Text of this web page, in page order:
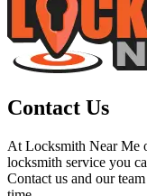
Contact Us
At Locksmith Near Me
locksmith service you
Contact us and our